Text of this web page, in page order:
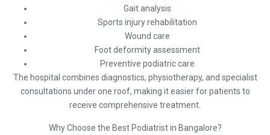
Gait analysis
Sports injury rehabilitation
Wound care
Foot deformity assessment
Preventive podiatric care
The hospital combines diagnostics, physiotherapy, and specialist
consultations under one roof, making it easier for patients to
receive comprehensive treatment.
Why Choose the Best Podiatrist in Bangalore?